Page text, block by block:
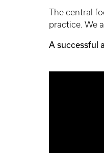
The central
practice. We
A successful